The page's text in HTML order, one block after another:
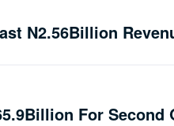
N2.56Billion
For Second